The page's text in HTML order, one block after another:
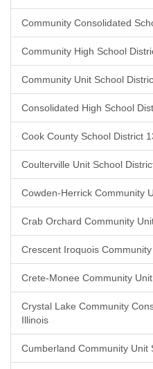
Community Consolidated
Community High School
Community Unit School
Consolidated High School
Cook County School District
Coulterville Unit School
Cowden-Herrick Community
Crab Orchard Community
Crescent Iroquois
Crete-Monee Community
Crystal Lake Community
Illinois
Cumberland Community Unit